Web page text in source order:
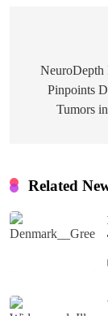
Pinpoints
Tumors
Related